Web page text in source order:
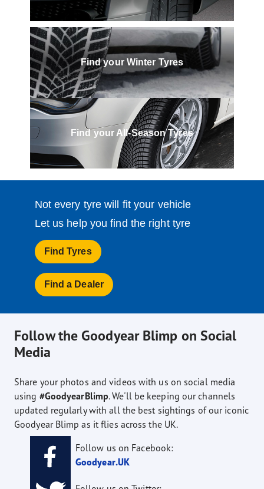
Find your Winter Tyres
Find your All-Season Tyres
Not every tyre will fit your vehicle
Let us help you find the right tyre
Find Tyres
Find a Dealer
Follow the Goodyear Blimp on Social
Media
Share your photos and videos with us on social media
using #GoodyearBlimp. We'll be keeping our channels
updated regularly with all the best sightings of our iconic
Goodyear Blimp as it flies across the UK.
Follow us on Facebook:
Goodyear.UK